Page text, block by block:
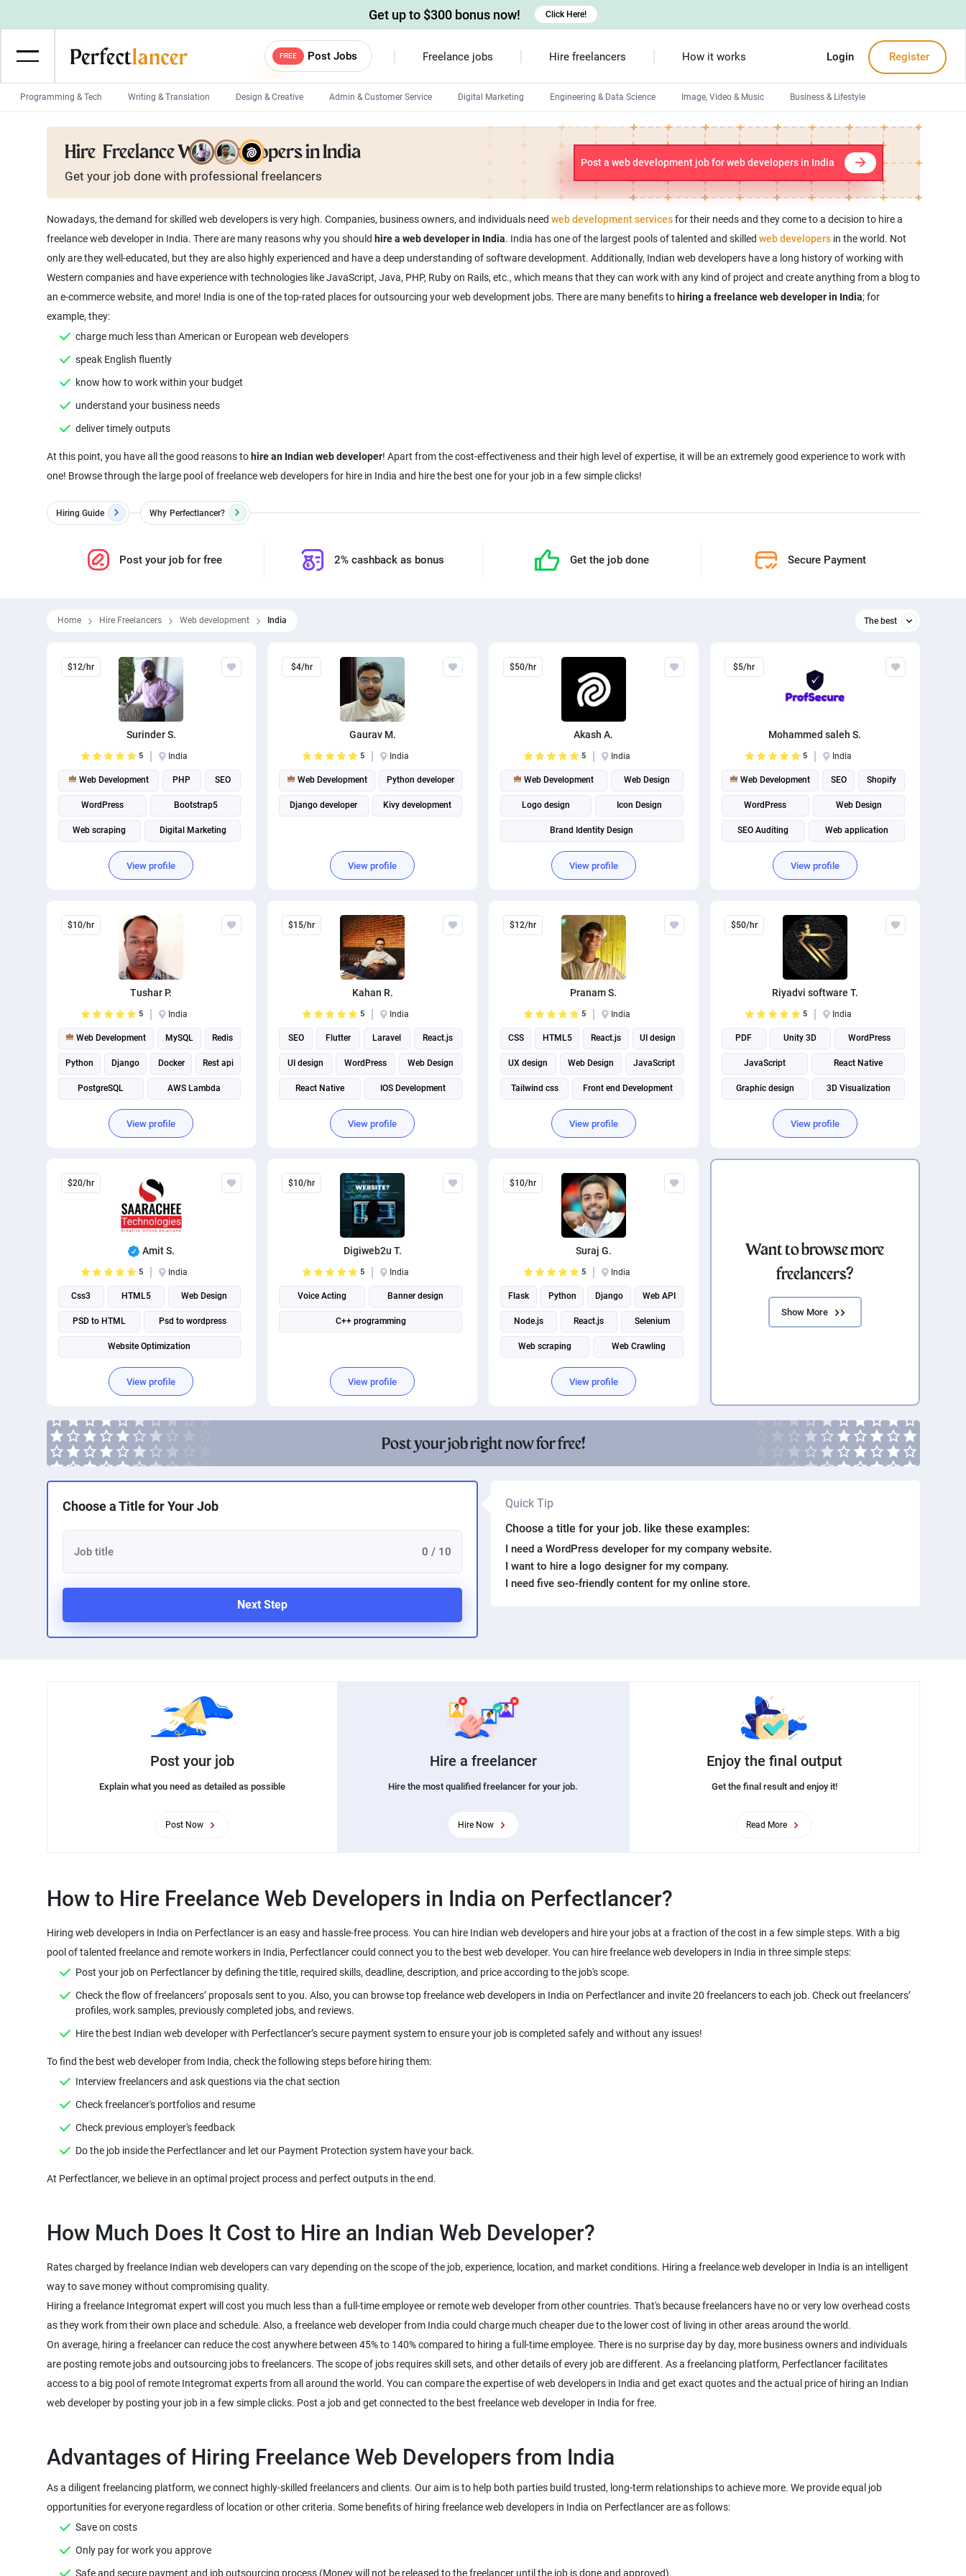
FREE Post Jobs Freelance jobs Hire freelancers How it works Login Register
Programming & Tech Writing & Translation Design & Creative Admin & Customer Service Digital Marketing Engineering & Data Science Image, Video & Music Business & Lifestyle
Wordpress Developers Android developers Devops engineers
Game developers Programmers
Mobile App developers Web developers Windows app developers Debuggers
Get up to $300 bonus now! Click Here!
Hire Freelance Web Developers in India
Get your job done with professional freelancers
Post a web development job for web developers in India
Nowadays, the demand for skilled web developers is very high. Companies, business owners, and individuals need web development servicesfor their needs and they come to a decision to hire a
freelance web developer in India. There are many reasons why you should hire a web developer in India. India has one of the largest pools of talented and skilled web developersin the world. Not
only are they well-educated, but they are also highly experienced and have a deep understanding of software development. Additionally, Indian web developers have a long history of working with
Western companies and have experience with technologies like JavaScript, Java, PHP, Ruby on Rails, etc., which means that they can work with any kind of project and create anything from a blog to
an e-commerce website, and more! India is one of the top-rated places for outsourcing your web development jobs. There are many benefits to hiring a freelance web developer in India; for
example, they:
charge much less than American or European web developers
speak English fluently
know how to work within your budget
understand your business needs
deliver timely outputs
At this point, you have all the good reasons to hire an Indian web developer! Apart from the cost-effectiveness and their high level of expertise, it will be an extremely good experience to work with
Hiring Guide Why Perfectlancer?
Post your job for free 2% cashback as bonus Get the job done Secure Payment
Home Hire Freelancers Web development India The best
The best
$12/hr
Surinder S.
5 India
Web Development PHP SEO
WordPress Bootstrap5
Web scraping Digital Marketing
Software Development
View profile
$4/hr
Gaurav M.
5 India
Web Development Python developer
Django developer Kivy development
View profile
$50/hr
Akash A.
5 India
Web Development Web Design
Logo design Icon Design
Brand Identity Design
View profile
$5/hr
Mohammed saleh S.
5 India
Web Development SEO Shopify
WordPress Web Design
SEO Auditing Web application
WordPress Design WordPress plugins
Website Optimization
View profile
$10/hr
Tushar P.
5 India
Web Development MySQL Redis
Python Django Docker Rest api
PostgreSQL AWS Lambda
View profile
$15/hr
Kahan R.
5 India
SEO Flutter Laravel React.js
UI design WordPress Web Design
React Native IOS Development
Android App Development
View profile
$12/hr
Pranam S.
5 India
CSS HTML5 React.js UI design
UX design Web Design JavaScript
Tailwind css Front end Development
View profile
$50/hr
Riyadvi software T.
5 India
PDF Unity 3D WordPress
JavaScript React Native
Graphic design 3D Visualization
WordPress plugins Desktop application
Android App Development
View profile
$20/hr
Amit S.
5 India
Css3 HTML5 Web Design
PSD to HTML Psd to wordpress
Website Optimization
View profile
$10/hr
Digiweb2u T.
5 India
Voice Acting Banner design
C++ programming
View profile
$10/hr
Suraj G.
5 India
Flask Python Django Web API
Node.js React.js Selenium
Web scraping Web Crawling
Web application
View profile
Want to browse more
freelancers?
Show More
Post your job right now for free!
Choose a Title for Your Job
0 / 10
Next Step
Quick Tip
Choose a title for your job. like these examples:
I need a WordPress developer for my company website.
I want to hire a logo designer for my company.
I need five seo-friendly content for my online store.
Post your job
Explain what you need as detailed as possible
Post Now
Hire a freelancer
Hire the most qualified freelancer for your job.
Hire Now
Enjoy the final output
Get the final result and enjoy it!
Read More
How to Hire Freelance Web Developers in India on Perfectlancer?
Hiring web developers in India on Perfectlancer is an easy and hassle-free process. You can hire Indian web developers and hire your jobs at a fraction of the cost in a few simple steps. With a big
pool of talented freelance and remote workers in India, Perfectlancer could connect you to the best web developer. You can hire freelance web developers in India in three simple steps:
Post your job on Perfectlancer by defining the title, required skills, deadline, description, and price according to the job's scope.
Check the flow of freelancers’ proposals sent to you. Also, you can browse top freelance web developers in India on Perfectlancer and invite 20 freelancers to each job. Check out freelancers’
profiles, work samples, previously completed jobs, and reviews.
Hire the best Indian web developer with Perfectlancer’s secure payment system to ensure your job is completed safely and without any issues!
To find the best web developer from India, check the following steps before hiring them:
Interview freelancers and ask questions via the chat section
Check freelancer's portfolios and resume
Check previous employer's feedback
Do the job inside the Perfectlancer and let our Payment Protection system have your back.
How Much Does It Cost to Hire an Indian Web Developer?
Rates charged by freelance Indian web developers can vary depending on the scope of the job, experience, location, and market conditions. Hiring a freelance web developer in India is an intelligent
way to save money without compromising quality.
Hiring a freelance Integromat expert will cost you much less than a full-time employee or remote web developer from other countries. That's because freelancers have no or very low overhead costs
as they work from their own place and schedule. Also, a freelance web developer from India could charge much cheaper due to the lower cost of living in other areas around the world.
On average, hiring a freelancer can reduce the cost anywhere between 45% to 140% compared to hiring a full-time employee. There is no surprise day by day, more business owners and individuals
are posting remote jobs and outsourcing jobs to freelancers. The scope of jobs requires skill sets, and other details of every job are different. As a freelancing platform, Perfectlancer facilitates
access to a big pool of remote Integromat experts from all around the world. You can compare the expertise of web developers in India and get exact quotes and the actual price of hiring an Indian
web developer by posting your job in a few simple clicks. Post a job and get connected to the best freelance web developer in India for free.
As a diligent freelancing platform, we connect highly-skilled freelancers and clients. Our aim is to help both parties build trusted, long-term relationships to achieve more. We provide equal job
opportunities for everyone regardless of location or other criteria. Some benefits of hiring freelance web developers in India on Perfectlancer are as follows:
Save on costs
Only pay for work you approve
Safe and secure payment and job outsourcing process (Money will not be released to the freelancer until the job is done and approved).